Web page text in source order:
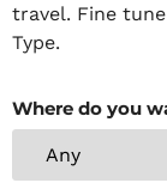
travel. Fine
Type.
Where do you